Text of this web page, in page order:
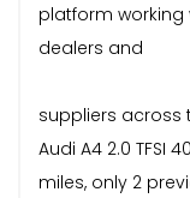
platform
dealers and
suppliers across
Audi A4 2.0 TFSI
miles, only 2